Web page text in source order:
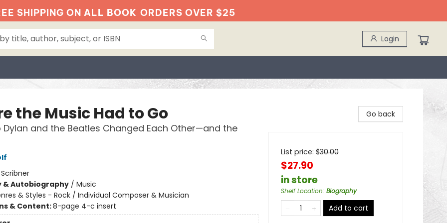
SHIPPING ON ALL BOOK ORDERS OVER $25
Login
the Music Had to Go
Dylan and the Beatles Changed Each Other—and the
Scribner
& Autobiography/ Music
& Styles - Rock / Individual Composer & Musician
& Content:8-page 4-c insert
Go back
List price: $30.00
$27.90
in store
Shelf Location: Biography
Add to cart